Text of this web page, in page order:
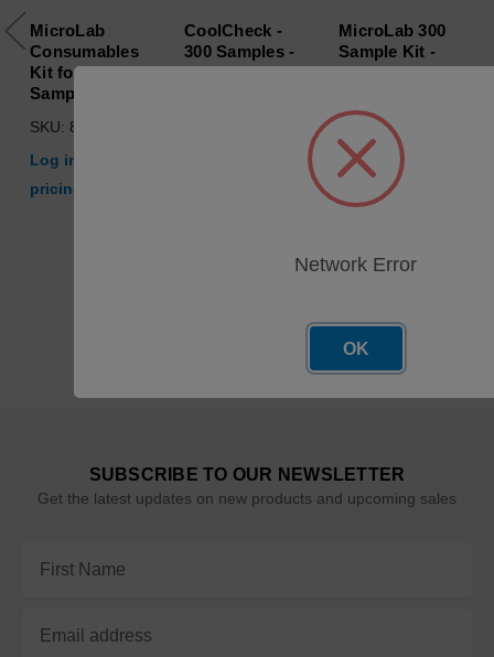
MicroLab
Consumables
Kit for 2000
Samples
SKU: 800-00074
Log in for
pricing
CoolCheck -
300 Samples -
Consumables
MicroLab 300
Sample Kit -
Without
or Standards
SKU: 000-00054
Log in for
pricing
SUBSCRIBE TO OUR NEWSLETTER
Get the latest updates on new products and upcoming sales
Address
Network Error
OK